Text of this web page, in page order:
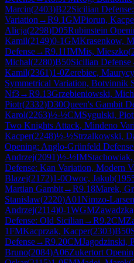
Marcin(2403)B22Sicilian
Variation →R9.1GMPiorun,
Alicja(2298)D05Rubinstein
Kamil(2149)0-1GMKrasenkow,
Defense→R9.11IMMis, Mieszko(
Michal(2280)B50Sicilian Defense
Kamil(2361)1-0Zerebiec, Maurycy
Symmetrical Variation, Botvinnik
Nf3→R9.13Grzebieniowski,
Piotr(2332)D30Queen's Gambit
Karol(2263)½-½CMSygulski,
Two Knights Attack, Mindeno
Kacper(2248)½-½Strzalkowski,
Opening: Anglo-Grünfeld Defense
Andrzej(2091)½-½IM
Defense: Kan Variation, Modern
Blazej(2172)1-0Owoc, Jakub(
Martian Gambit→R9.18Marek,
Stanislaw(2220)A01Nimzo-
Andrzej(2114)0-1WGM
Defense: Old Sicilian →R9.2CM
1FMKacprzak, Kacper(2303)B50
Defense→R9.20CMJagodzinski,
Bruno(2084)A06Zukertort